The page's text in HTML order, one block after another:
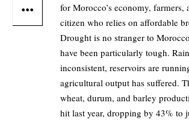
for Morocco’s economy, farmers,
citizen who relies on affordable
Drought is no stranger to
have been particularly tough.
inconsistent, reservoirs are
agricultural output has suffered.
wheat, durum, and barley
hit last year, dropping by 43% to